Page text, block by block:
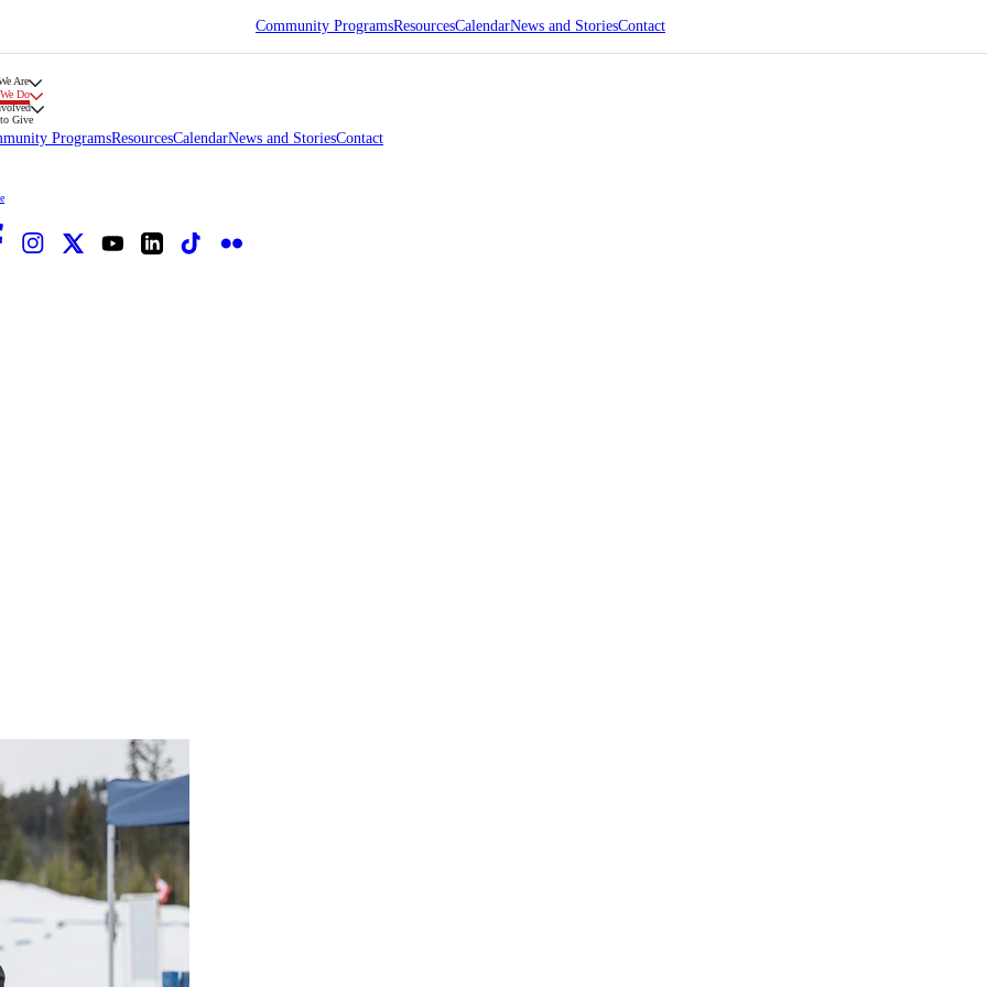
Community ProgramsResourcesCalendarNews and StoriesContact
Are
Do
Give
ProgramsResourcesCalendarNews and StoriesContact